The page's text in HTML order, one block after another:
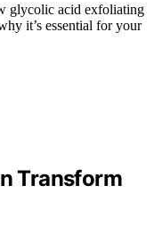
glycolic acid exfoliating
it’s essential for your
Transform